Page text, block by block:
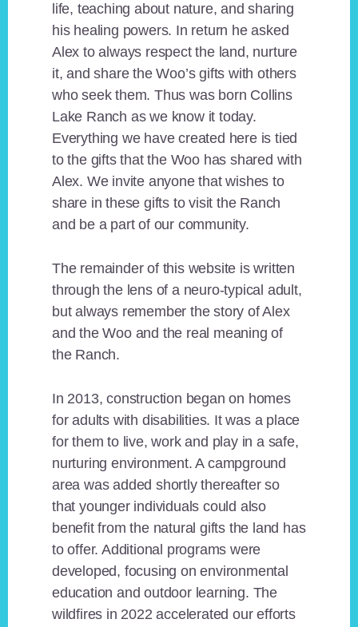
life, teaching about nature, and sharing
his healing powers. In return he asked
Alex to always respect the land, nurture
it, and share the Woo’s gifts with others
who seek them. Thus was born Collins
Lake Ranch as we know it today.
Everything we have created here is tied
to the gifts that the Woo has shared with
Alex. We invite anyone that wishes to
share in these gifts to visit the Ranch
and be a part of our community.
The remainder of this website is written
through the lens of a neuro-typical adult,
but always remember the story of Alex
and the Woo and the real meaning of
the Ranch.
In 2013, construction began on homes
for adults with disabilities. It was a place
for them to live, work and play in a safe,
nurturing environment. A campground
area was added shortly thereafter so
that younger individuals could also
benefit from the natural gifts the land has
to offer. Additional programs were
developed, focusing on environmental
education and outdoor learning. The
wildfires in 2022 accelerated our efforts